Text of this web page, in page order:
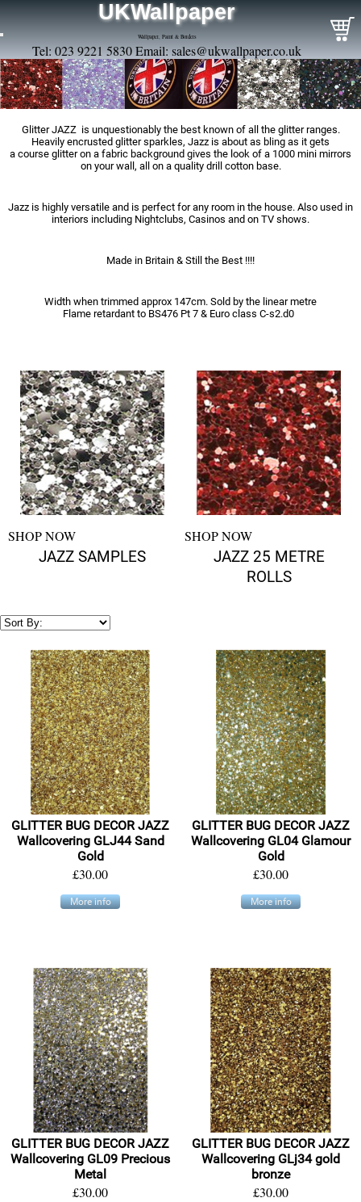
UKWallpaper
Wallpaper, Paint & Borders
Tel: 023 9221 5830 Email: sales@ukwallpaper.co.uk
Glitter JAZZ is unquestionably the best known of all the glitter ranges.
Heavily encrusted glitter sparkles, Jazz is about as bling as it gets
a course glitter on a fabric background gives the look of a 1000 mini mirrors
on your wall, all on a quality drill cotton base.
Jazz is highly versatile and is perfect for any room in the house. Also used in
interiors including Nightclubs, Casinos and on TV shows.
Made in Britain & Still the Best !!!!
Width when trimmed approx 147cm. Sold by the linear metre
Flame retardant to BS476 Pt 7 & Euro class C-s2.d0
SHOP NOW
JAZZ SAMPLES
SHOP NOW
JAZZ 25 METRE
ROLLS
GLITTER BUG DECOR JAZZ
Wallcovering GLJ44 Sand
Gold
£30.00
More info
GLITTER BUG DECOR JAZZ
Wallcovering GL04 Glamour
Gold
£30.00
More info
GLITTER BUG DECOR JAZZ
Wallcovering GL09 Precious
Metal
£30.00
GLITTER BUG DECOR JAZZ
Wallcovering GLj34 gold
bronze
£30.00